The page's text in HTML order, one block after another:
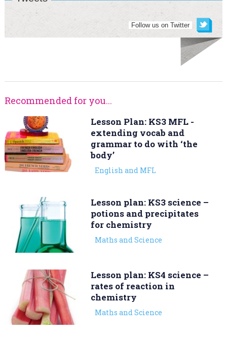
Follow us on Twitter
Recommended for you...
Lesson Plan: KS3 MFL -
extending vocab and
grammar to do with ‘the
body’
English and MFL
Lesson plan: KS3 science –
potions and precipitates
for chemistry
Maths and Science
Lesson plan: KS4 science –
rates of reaction in
chemistry
Maths and Science